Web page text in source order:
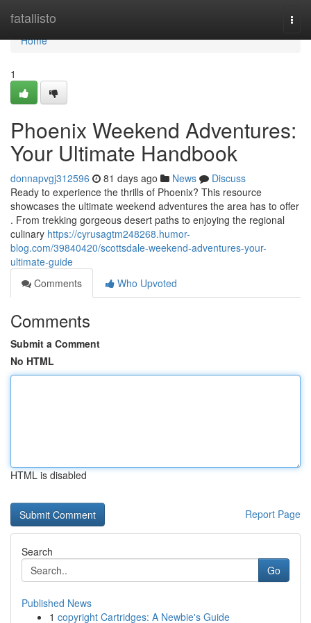
fatallisto
Home
Home
1
Phoenix Weekend Adventures:
Your Ultimate Handbook
donnapvgj312596 81 days ago News
Discuss
Ready to experience the thrills of Phoenix? This resource
showcases the ultimate weekend adventures the area has to offer
. From trekking gorgeous desert paths to enjoying the regional
culinary https://cyrusagtm248268.humor-
blog.com/39840420/scottsdale-weekend-adventures-your-
ultimate-guide
Comments
Who Upvoted
Comments
Submit a Comment
No HTML
HTML is disabled
Report Page
Search
Go
Published News
1 copyright Cartridges: A Newbie's Guide